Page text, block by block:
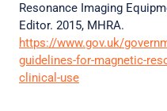
Resonance Imaging
Editor. 2015, MHRA.
https://www.gov.uk/
guidelines-for-magnetic-
clinical-use